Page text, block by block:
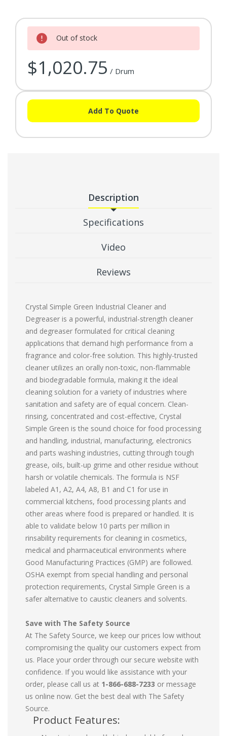
Current Stock:Out of stock
$1,020.75 / Drum
Add To Quote
Description
Specifications
Video
Reviews
Crystal Simple Green Industrial Cleaner and
Degreaser is a powerful, industrial-strength cleaner
and degreaser formulated for critical cleaning
applications that demand high performance from a
fragrance and color-free solution. This highly-trusted
cleaner utilizes an orally non-toxic, non-flammable
and biodegradable formula, making it the ideal
cleaning solution for a variety of industries where
sanitation and safety are of equal concern. Clean-
rinsing, concentrated and cost-effective, Crystal
Simple Green is the sound choice for food processing
and handling, industrial, manufacturing, electronics
and parts washing industries, cutting through tough
grease, oils, built-up grime and other residue without
harsh or volatile chemicals. The formula is NSF
labeled A1, A2, A4, A8, B1 and C1 for use in
commercial kitchens, food processing plants and
other areas where food is prepared or handled. It is
able to validate below 10 parts per million in
rinsability requirements for cleaning in cosmetics,
medical and pharmaceutical environments where
Good Manufacturing Practices (GMP) are followed.
OSHA exempt from special handling and personal
protection requirements, Crystal Simple Green is a
safer alternative to caustic cleaners and solvents.
Save with The Safety Source
At The Safety Source, we keep our prices low without
compromising the quality our customers expect from
us. Place your order through our secure website with
confidence. If you would like assistance with your
order, please call us at 1-866-688-7233 or message
us online now. Get the best deal with The Safety
Source.
Product Features: